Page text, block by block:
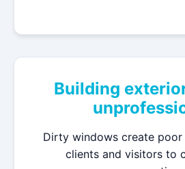
Building
Dirty windows create poor
clients and visitors to